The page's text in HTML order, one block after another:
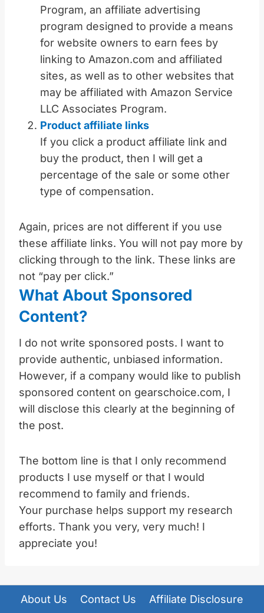
Program, an affiliate advertising
program designed to provide a means
for website owners to earn fees by
linking to Amazon.com and affiliated
sites, as well as to other websites that
may be affiliated with Amazon Service
LLC Associates Program.
Product affiliate links
If you click a product affiliate link and
buy the product, then I will get a
percentage of the sale or some other
type of compensation.
Again, prices are not different if you use
these affiliate links. You will not pay more by
clicking through to the link. These links are
not “pay per click.”
What About Sponsored
Content?
I do not write sponsored posts. I want to
provide authentic, unbiased information.
However, if a company would like to publish
sponsored content on gearschoice.com, I
will disclose this clearly at the beginning of
the post.
The bottom line is that I only recommend
products I use myself or that I would
recommend to family and friends.
Your purchase helps support my research
efforts. Thank you very, very much! I
appreciate you!
About Us Contact Us Affiliate Disclosure